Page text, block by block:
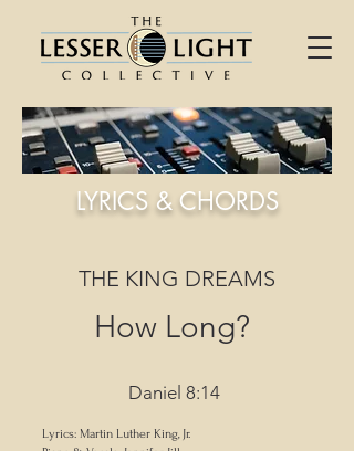
LYRICS & CHORDS
THE KING DREAMS
How Long?
Daniel 8:14
Lyrics: Martin Luther King, Jr.